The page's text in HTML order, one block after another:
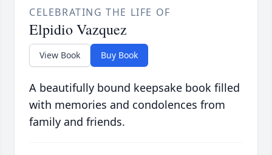
CELEBRATING THE LIFE OF
Elpidio Vazquez
View Book Buy Book
A beautifully bound keepsake book filled
with memories and condolences from
family and friends.